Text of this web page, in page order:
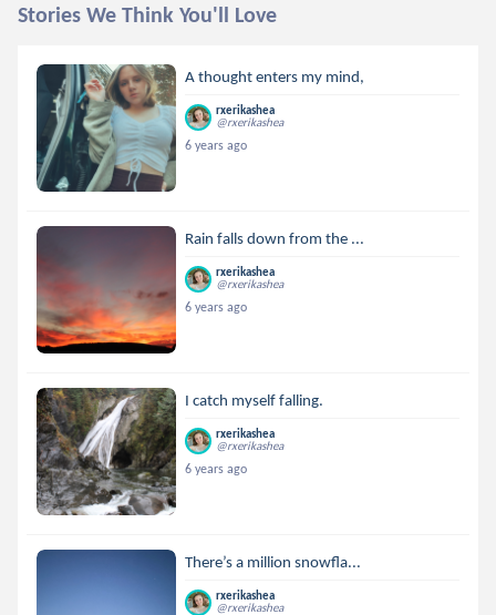
Stories We Think You'll Love
A thought enters my mind,
rxerikashea
@rxerikashea
6 years ago
Rain falls down from the ...
rxerikashea
@rxerikashea
6 years ago
I catch myself falling.
rxerikashea
@rxerikashea
6 years ago
There’s a million snowfla...
rxerikashea
@rxerikashea